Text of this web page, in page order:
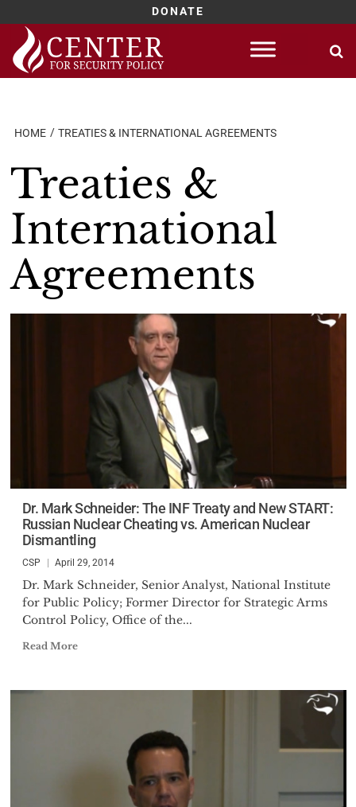
DONATE
Skip
content
HOME TREATIES & INTERNATIONAL AGREEMENTS
Treaties &
International
Agreements
Dr. Mark Schneider: The INF Treaty and New START:
Russian Nuclear Cheating vs. American Nuclear
Dismantling
CSP April 29, 2014
Dr. Mark Schneider, Senior Analyst, National Institute
for Public Policy; Former Director for Strategic Arms
Control Policy, Office of the...
Read More